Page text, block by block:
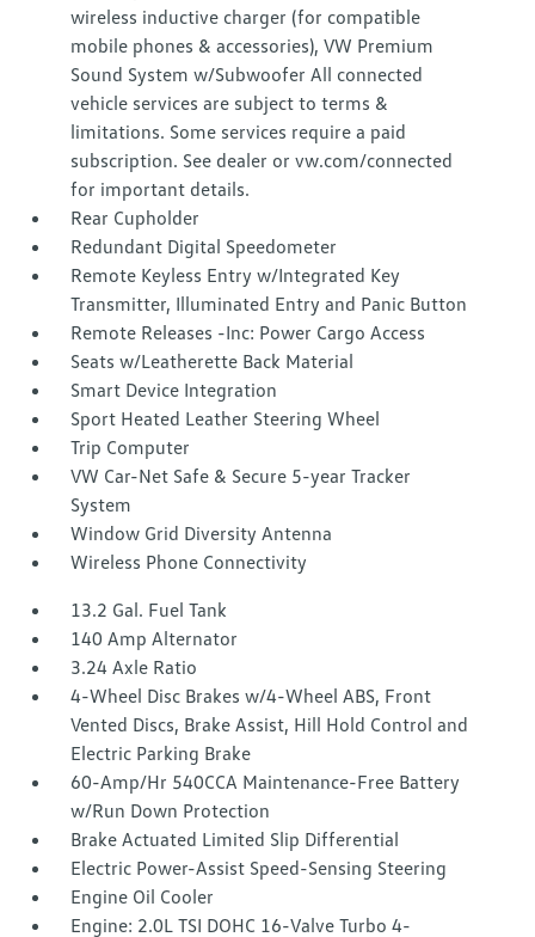
wireless inductive charger (for compatible
mobile phones & accessories), VW Premium
Sound System w/Subwoofer All connected
vehicle services are subject to terms &
limitations. Some services require a paid
subscription. See dealer or vw.com/connected
for important details.
Rear Cupholder
Redundant Digital Speedometer
Remote Keyless Entry w/Integrated Key
Transmitter, Illuminated Entry and Panic Button
Remote Releases -Inc: Power Cargo Access
Seats w/Leatherette Back Material
Smart Device Integration
Sport Heated Leather Steering Wheel
Trip Computer
VW Car-Net Safe & Secure 5-year Tracker
System
Window Grid Diversity Antenna
Wireless Phone Connectivity
13.2 Gal. Fuel Tank
140 Amp Alternator
3.24 Axle Ratio
4-Wheel Disc Brakes w/4-Wheel ABS, Front
Vented Discs, Brake Assist, Hill Hold Control and
Electric Parking Brake
60-Amp/Hr 540CCA Maintenance-Free Battery
w/Run Down Protection
Brake Actuated Limited Slip Differential
Electric Power-Assist Speed-Sensing Steering
Engine Oil Cooler
Engine: 2.0L TSI DOHC 16-Valve Turbo 4-